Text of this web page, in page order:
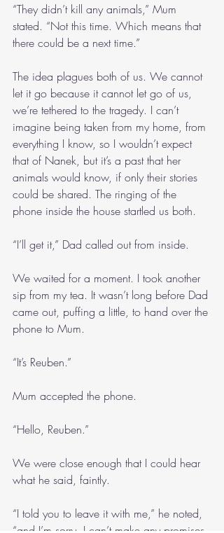
“They didn’t kill any animals,” Mum
stated. “Not this time. Which means that
there could be a next time.”
The idea plagues both of us. We cannot
let it go because it cannot let go of us,
we’re tethered to the tragedy. I can’t
imagine being taken from my home, from
everything I know, so I wouldn’t expect
that of Nanek, but it’s a past that her
animals would know, if only their stories
could be shared. The ringing of the
phone inside the house startled us both.
“I’ll get it,” Dad called out from inside.
We waited for a moment. I took another
sip from my tea. It wasn’t long before Dad
came out, puffing a little, to hand over the
phone to Mum.
“It’s Reuben.”
Mum accepted the phone.
“Hello, Reuben.”
We were close enough that I could hear
what he said, faintly.
“I told you to leave it with me,” he noted,
“and I’m sorry, I can’t make any promises,